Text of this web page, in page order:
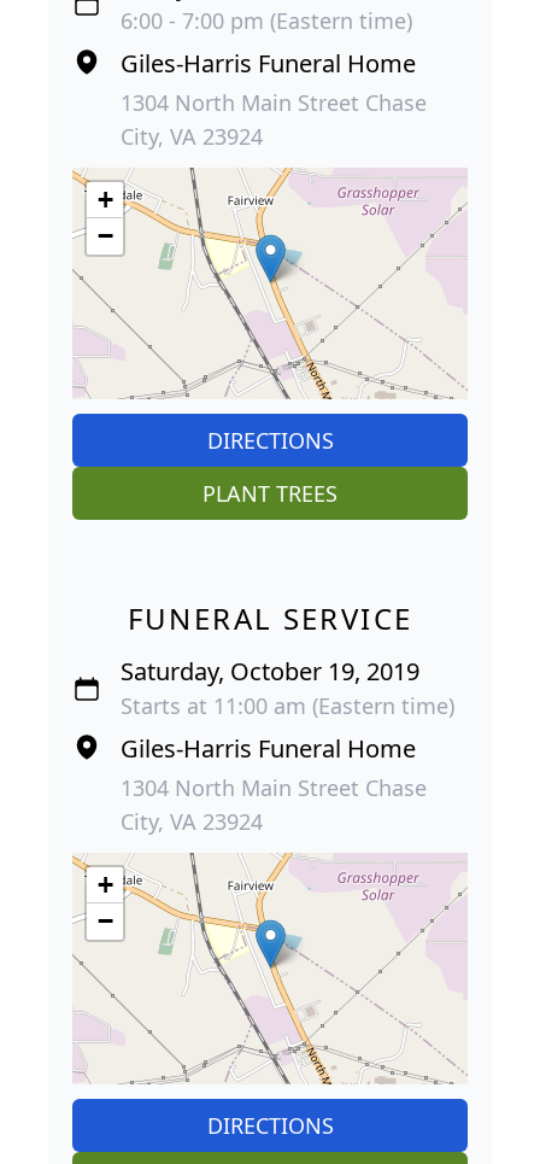
6:00 - 7:00 pm (Eastern time)
Giles-Harris Funeral Home
1304 North Main Street Chase
City, VA 23924
+
−
DIRECTIONS
PLANT TREES
FUNERAL SERVICE
Saturday, October 19, 2019
Starts at 11:00 am (Eastern time)
Giles-Harris Funeral Home
1304 North Main Street Chase
City, VA 23924
+
−
DIRECTIONS